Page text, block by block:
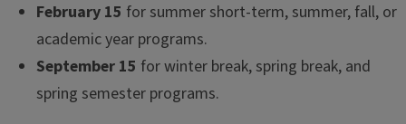
February 15 for summer short-term, summer, fall, or
academic year programs.
September 15 for winter break, spring break, and
spring semester programs.